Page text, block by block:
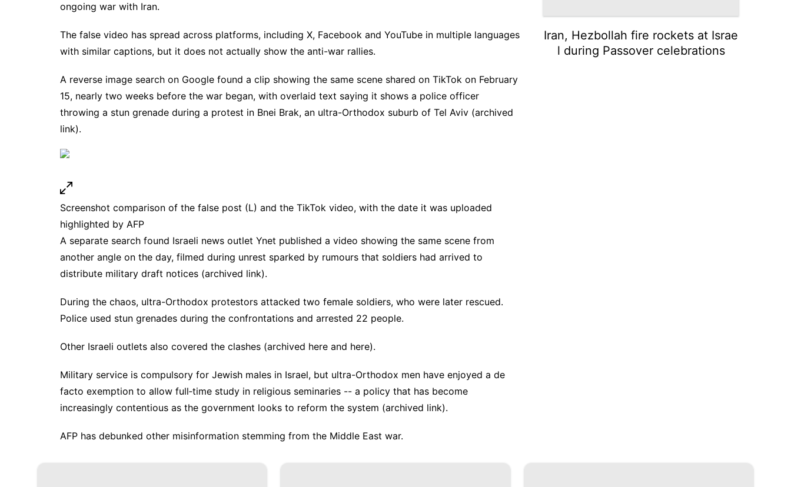
ongoing war with Iran.
The false video has spread across platforms, including X, Facebook and YouTube in multiple languages
with similar captions, but it does not actually show the anti-war rallies.
A reverse image search on Google found a clip showing the same scene shared on TikTok on February
15, nearly two weeks before the war began, with overlaid text saying it shows a police officer
throwing a stun grenade during a protest in Bnei Brak, an ultra-Orthodox suburb of Tel Aviv (archived
link).
Screenshot comparison of the false post (L) and the TikTok video, with the date it was uploaded
highlighted by AFP
A separate search found Israeli news outlet Ynet published a video showing the same scene from
another angle on the day, filmed during unrest sparked by rumours that soldiers had arrived to
distribute military draft notices (archived link).
During the chaos, ultra-Orthodox protestors attacked two female soldiers, who were later rescued.
Police used stun grenades during the confrontations and arrested 22 people.
Other Israeli outlets also covered the clashes (archived here and here).
Military service is compulsory for Jewish males in Israel, but ultra-Orthodox men have enjoyed a de
facto exemption to allow full‑time study in religious seminaries -- a policy that has become
increasingly contentious as the government looks to reform the system (archived link).
AFP has debunked other misinformation stemming from the Middle East war.
Iran, Hezbollah fire rockets at Israe
l during Passover celebrations